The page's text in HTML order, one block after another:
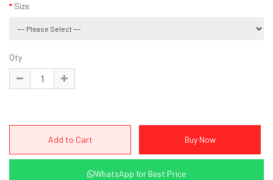
Size
Qty
WhatsApp for Best Price